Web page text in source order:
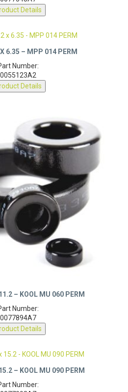
0077548A7
Details
6.35 – MPP 014 PERM
Number:
0055123A2
Details
– KOOL MU 060 PERM
Number:
0077894A7
Details
– KOOL MU 090 PERM
Number: